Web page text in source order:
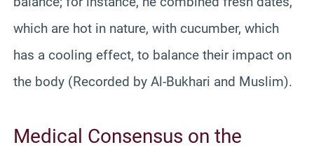
which are hot in nature, with cucumber, which
has a cooling effect, to balance their impact on
the body (Recorded by Al-Bukhari and Muslim).
Medical Consensus on the